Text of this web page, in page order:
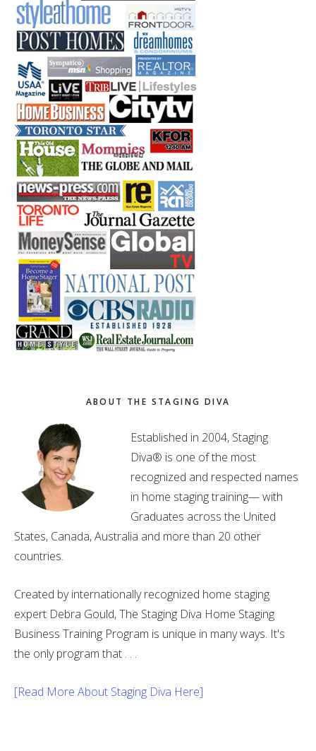
ABOUT THE STAGING DIVA
Established in 2004, Staging
Diva® is one of the most
recognized and respected names
in home staging training— with
Graduates across the United
States, Canada, Australia and more than 20 other
countries.
Created by internationally recognized home staging
expert Debra Gould, The Staging Diva Home Staging
Business Training Program is unique in many ways. It's
the only program that . . .
[Read More About Staging Diva Here]